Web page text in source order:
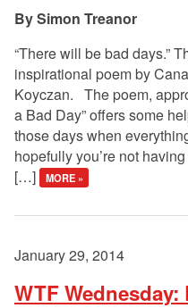
Simon Treanor
“There will be bad days.”
inspirational poem by
Koyczan. The poem,
a Bad Day” offers some
those days when
hopefully you’re not
[…]
MORE »
January 29, 2014
WTF